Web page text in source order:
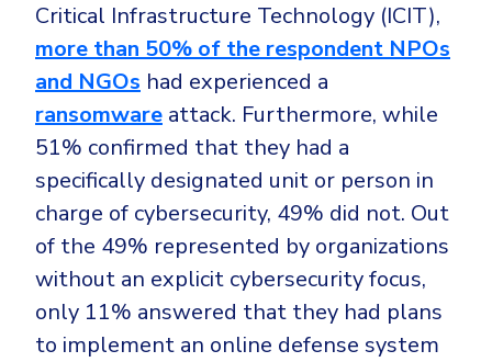
Critical Infrastructure Technology (ICIT),
more than 50% of the respondent NPOs
and NGOs had experienced a
ransomware attack. Furthermore, while
51% confirmed that they had a
specifically designated unit or person in
charge of cybersecurity, 49% did not. Out
of the 49% represented by organizations
without an explicit cybersecurity focus,
only 11% answered that they had plans
to implement an online defense system